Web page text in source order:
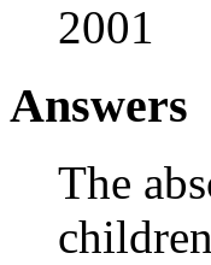
2001
Answers
The